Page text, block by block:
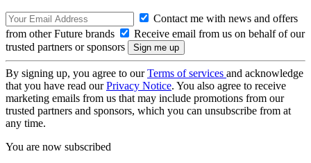
Contact me with news and offers
from other Future brands
Receive email from us on behalf of our
trusted partners or sponsors
By signing up, you agree to ourTerms of services and acknowledge
that you have read ourPrivacy Notice. You also agree to receive
marketing emails from us that may include promotions from our
trusted partners and sponsors, which you can unsubscribe from at
any time.
You are now subscribed